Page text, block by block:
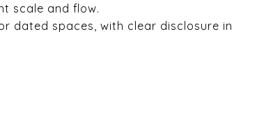
scale and flow.
dated spaces, with clear disclosure in